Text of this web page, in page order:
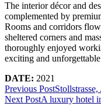
The interior décor and
complemented by
Rooms and corridors
sheltered corners and
thoroughly enjoyed
exciting and
DATE: 2021
Previous Post
Next PostA luxury hotel